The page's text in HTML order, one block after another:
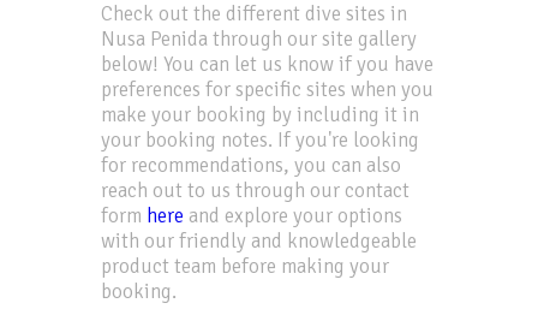
Check out the different dive sites in
Nusa Penida through our site gallery
below! You can let us know if you have
preferences for specific sites when you
make your booking by including it in
your booking notes. If you're looking
for recommendations, you can also
reach out to us through our contact
form here and explore your options
with our friendly and knowledgeable
product team before making your
booking.